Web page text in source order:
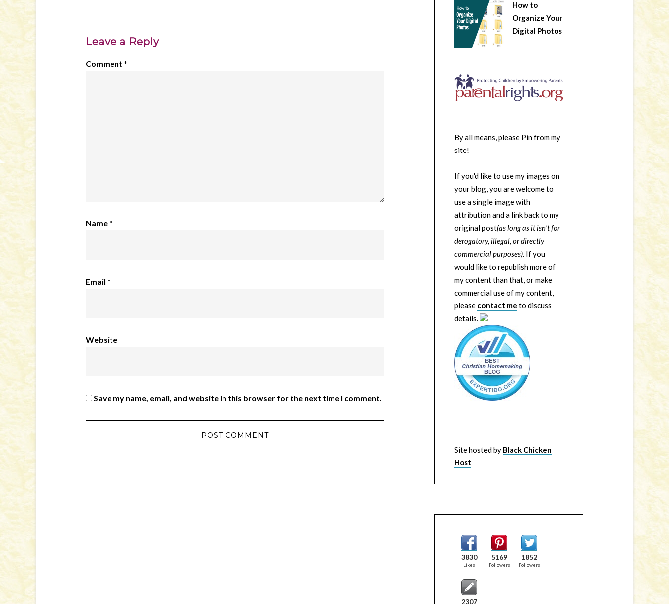
Leave a Reply
Comment *
Name *
Email *
Website
Save my name, email, and website in this browser for the next time I comment.
How to
Organize Your
Digital Photos
By all means, please Pin from my
site!
If you'd like to use my images on
your blog, you are welcome to
use a single image with
attribution and a link back to my
original post(as long as it isn't for
derogatory, illegal, or directly
commercial purposes). If you
would like to republish more of
my content than that, or make
commercial use of my content,
please contact me to discuss
details.
Site hosted by Black Chicken
Host
3830
Likes
5169
Followers
1852
Followers
2307